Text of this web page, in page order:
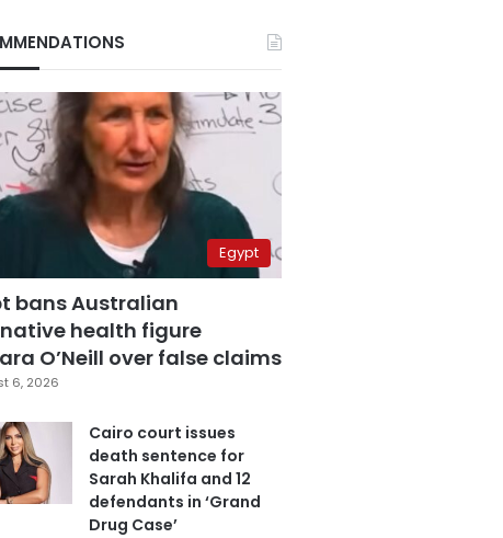
Egypt
bans Australian
health figure
O’Neill over false claims
6, 2026
Cairo court issues
death sentence for
Sarah Khalifa and 12
defendants in ‘Grand
Drug Case’